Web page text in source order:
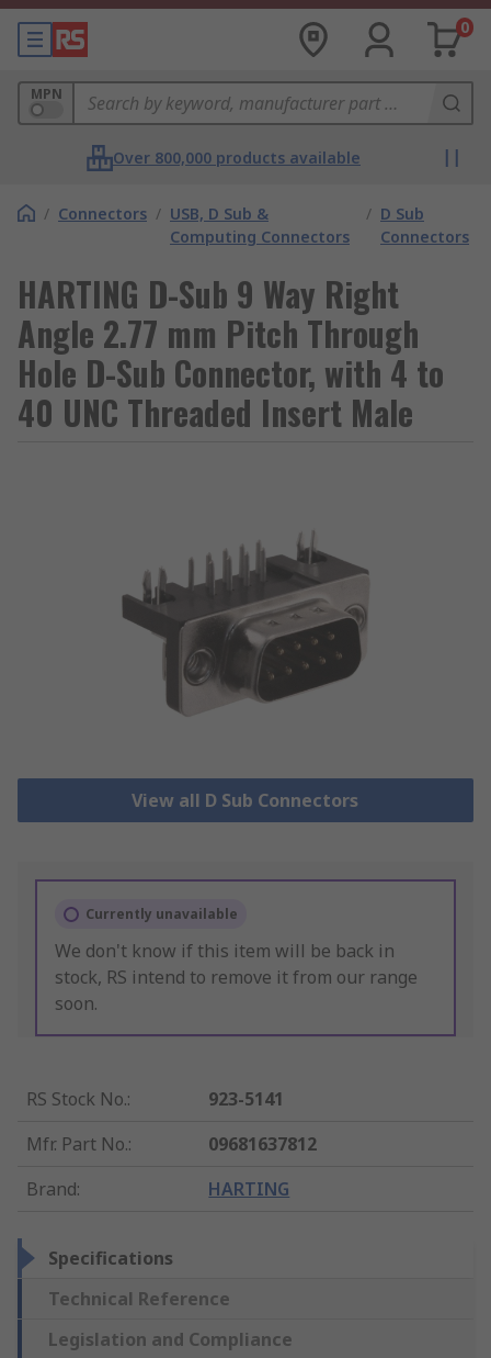
0
MPN
Over 800,000 products available
/ Connectors / USB, D Sub &
Computing Connectors
/ D Sub
Connectors
HARTING D-Sub 9 Way Right
Angle 2.77 mm Pitch Through
Hole D-Sub Connector, with 4 to
40 UNC Threaded Insert Male
View all D Sub Connectors
Currently unavailable
We don't know if this item will be back in
stock, RS intend to remove it from our range
soon.
RS Stock No.:
923-5141
Mfr. Part No.:
09681637812
Brand: HARTING
Specifications
Technical Reference
Legislation and Compliance